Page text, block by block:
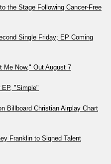
the Stage Following Cancer-Free
Single Friday; EP Coming
Me Now," Out August 7
EP, "Simple"
Billboard Christian Airplay Chart
Franklin to Signed Talent